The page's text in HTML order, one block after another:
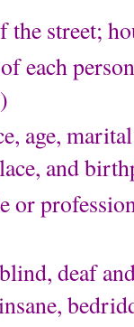
the street;
each
age,
and
or
deaf